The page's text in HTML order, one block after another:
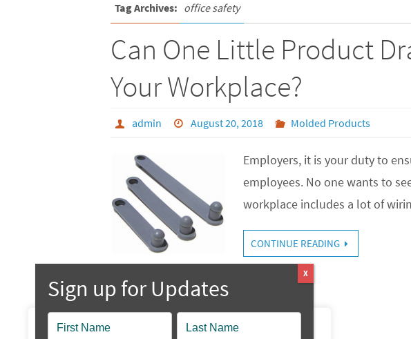
We value your privacy
Tag Archives: office safety
Can One Little Product
Your Workplace?
admin August 20, 2018 Molded Products
Employers, it is your duty to
employees. No one wants to
workplace includes a lot of
CONTINUE READING
Popup
Contact